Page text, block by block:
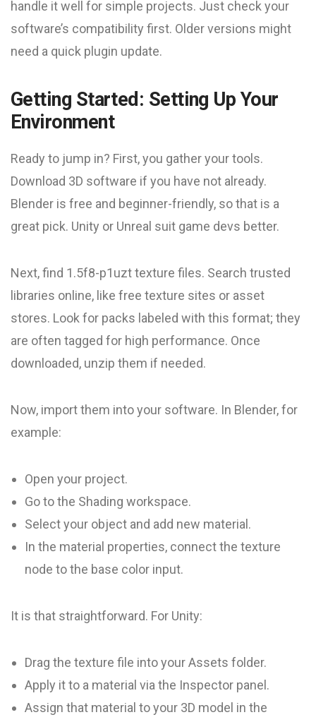
handle it well for simple projects. Just check your
software’s compatibility first. Older versions might
need a quick plugin update.
Getting Started: Setting Up Your
Environment
Ready to jump in? First, you gather your tools.
Download 3D software if you have not already.
Blender is free and beginner-friendly, so that is a
great pick. Unity or Unreal suit game devs better.
Next, find 1.5f8-p1uzt texture files. Search trusted
libraries online, like free texture sites or asset
stores. Look for packs labeled with this format; they
are often tagged for high performance. Once
downloaded, unzip them if needed.
Now, import them into your software. In Blender, for
example:
Open your project.
Go to the Shading workspace.
Select your object and add new material.
In the material properties, connect the texture
node to the base color input.
It is that straightforward. For Unity:
Drag the texture file into your Assets folder.
Apply it to a material via the Inspector panel.
Assign that material to your 3D model in the